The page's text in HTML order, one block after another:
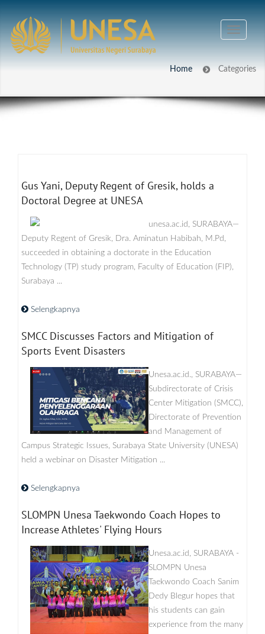
Home Categories
Gus Yani, Deputy Regent of Gresik, holds a
Doctoral Degree at UNESA
unesa.ac.id, SURABAYA—
Deputy Regent of Gresik, Dra. Aminatun Habibah, M.Pd,
succeeded in obtaining a doctorate in the Education
Technology (TP) study program, Faculty of Education (FIP),
Surabaya ...
Selengkapnya
SMCC Discusses Factors and Mitigation of
Sports Event Disasters
Unesa.ac.id., SURABAYA—
Subdirectorate of Crisis
Center Mitigation (SMCC),
Directorate of Prevention
and Management of
Campus Strategic Issues, Surabaya State University (UNESA)
held a webinar on Disaster Mitigation ...
Selengkapnya
SLOMPN Unesa Taekwondo Coach Hopes to
Increase Athletes' Flying Hours
Unesa.ac.id, SURABAYA -
SLOMPN Unesa
Taekwondo Coach Sanim
Dedy Blegur hopes that
his students can gain
experience from the many